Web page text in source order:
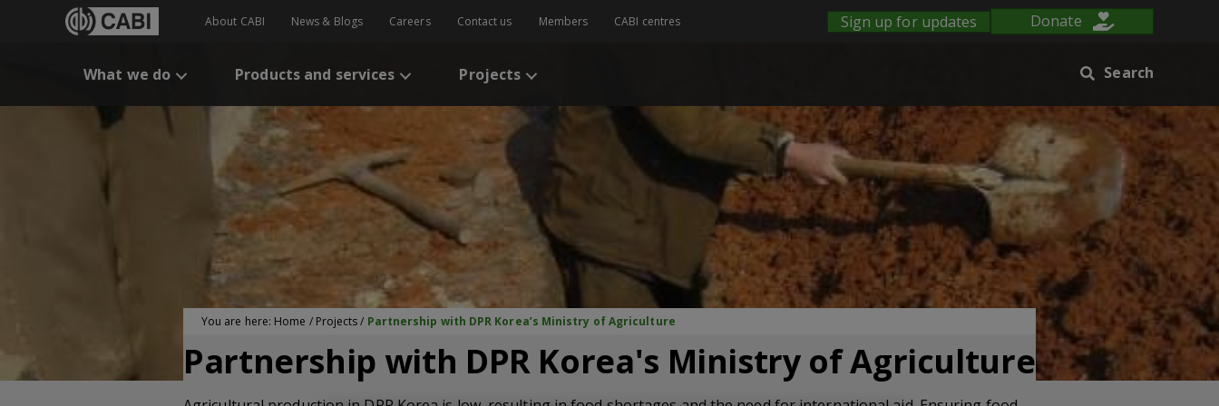
About CABI News & Blogs Careers Contact us Members CABI centres Sign up for updates Donate
What we do Products and services Projects Search
You are here: Home / Projects/ Partnership with DPR Korea’s Ministry of Agriculture
Partnership with DPR Korea's Ministry of Agriculture